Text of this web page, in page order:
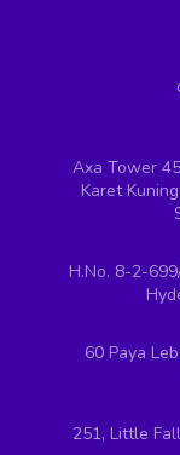
Axa Tower
Karet
H.No. 8-2-
60 Paya
251, Little